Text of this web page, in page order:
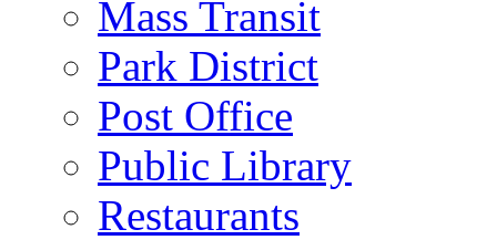
Mass Transit
Park District
Post Office
Public Library
Restaurants